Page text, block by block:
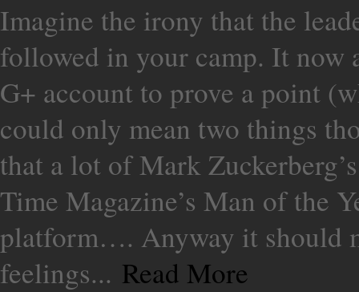
Imagine the irony that the
followed in your camp. It now
G+ account to prove a point
could only mean two things
that a lot of Mark
Time Magazine’s Man of the
platform…. Anyway it should
feelings... Read More